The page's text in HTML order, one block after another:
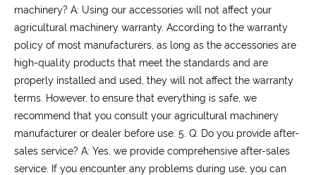
machinery? A: Using our accessories will not affect your
agricultural machinery warranty. According to the warranty
policy of most manufacturers, as long as the accessories are
high-quality products that meet the standards and are
properly installed and used, they will not affect the warranty
terms. However, to ensure that everything is safe, we
recommend that you consult your agricultural machinery
manufacturer or dealer before use. 5. Q: Do you provide after-
sales service? A: Yes, we provide comprehensive after-sales
service. If you encounter any problems during use, you can